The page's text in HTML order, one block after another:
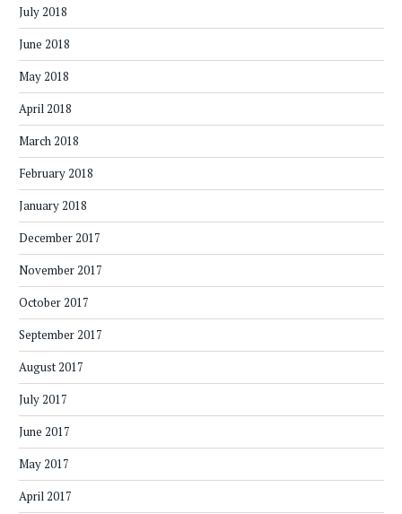
July 2018
June 2018
May 2018
April 2018
March 2018
February 2018
January 2018
December 2017
November 2017
October 2017
September 2017
August 2017
July 2017
June 2017
May 2017
April 2017